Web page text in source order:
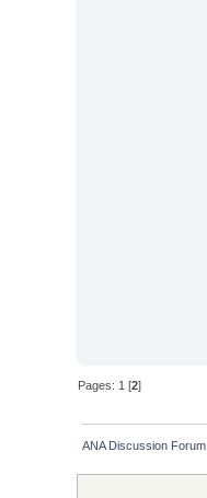
Pages: 1 [2]
ANA Discussion Forum